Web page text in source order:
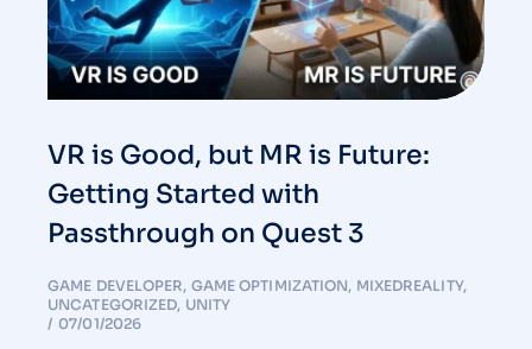
VR is Good, but MR is Future:
Getting Started with
Passthrough on Quest 3
GAME DEVELOPER, GAME OPTIMIZATION, MIXEDREALITY,
UNCATEGORIZED, UNITY
07/01/2026